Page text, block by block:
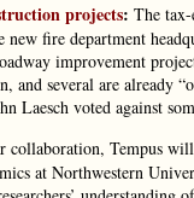
projects: The
fire department
improvement
and several are already
Laesch voted against
collaboration, Tempus
at Northwestern